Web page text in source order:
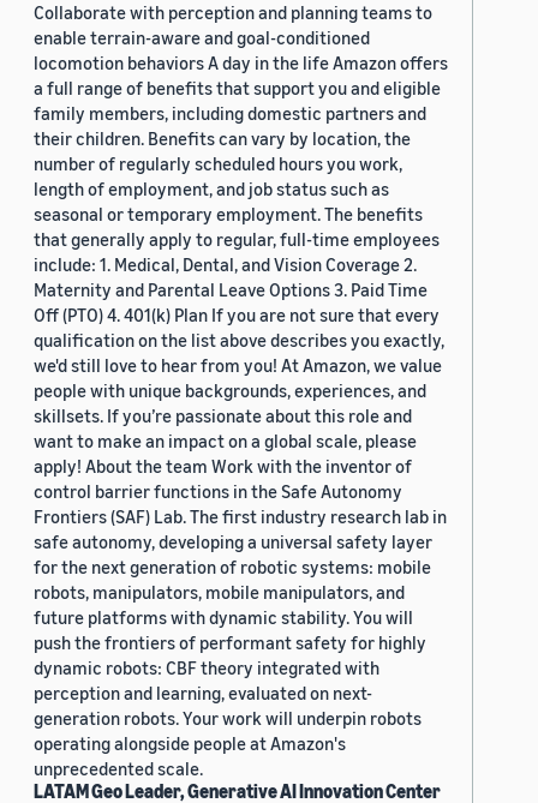
Collaborate with perception and planning teams to
enable terrain-aware and goal-conditioned
locomotion behaviors A day in the life Amazon offers
a full range of benefits that support you and eligible
family members, including domestic partners and
their children. Benefits can vary by location, the
number of regularly scheduled hours you work,
length of employment, and job status such as
seasonal or temporary employment. The benefits
that generally apply to regular, full-time employees
include: 1. Medical, Dental, and Vision Coverage 2.
Maternity and Parental Leave Options 3. Paid Time
Off (PTO) 4. 401(k) Plan If you are not sure that every
qualification on the list above describes you exactly,
we'd still love to hear from you! At Amazon, we value
people with unique backgrounds, experiences, and
skillsets. If you’re passionate about this role and
want to make an impact on a global scale, please
apply! About the team Work with the inventor of
control barrier functions in the Safe Autonomy
Frontiers (SAF) Lab. The first industry research lab in
safe autonomy, developing a universal safety layer
for the next generation of robotic systems: mobile
robots, manipulators, mobile manipulators, and
future platforms with dynamic stability. You will
push the frontiers of performant safety for highly
dynamic robots: CBF theory integrated with
perception and learning, evaluated on next-
generation robots. Your work will underpin robots
operating alongside people at Amazon's
unprecedented scale.
LATAM Geo Leader, Generative AI Innovation Center